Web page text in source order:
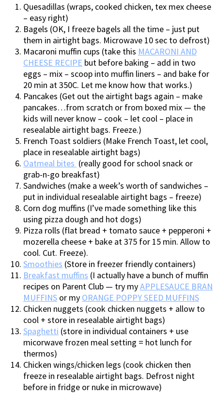
Quesadillas (wraps, cooked chicken, tex mex cheese
– easy right)
Bagels (OK, I freeze bagels all the time – just put
them in airtight bags. Microwave 10 sec to defrost)
Macaroni muffin cups (take this MACARONI AND
CHEESE RECIPE but before baking – add in two
eggs – mix – scoop into muffin liners – and bake for
20 min at 350C. Let me know how that works.)
Pancakes (Get out the airtight bags again – make
pancakes…from scratch or from boxed mix — the
kids will never know – cook – let cool – place in
resealable airtight bags. Freeze.)
French Toast soldiers (Make French Toast, let cool,
place in resealable airtight bags)
Oatmeal bites (really good for school snack or
grab-n-go breakfast)
Sandwiches (make a week’s worth of sandwiches –
put in individual resealable airtight bags – freeze)
Corn dog muffins (I’ve made something like this
using pizza dough and hot dogs)
Pizza rolls (flat bread + tomato sauce + pepperoni +
mozerella cheese + bake at 375 for 15 min. Allow to
cool. Cut. Freeze).
Smoothies (Store in freezer friendly containers)
Breakfast muffins (I actually have a bunch of muffin
recipes on Parent Club — try myAPPLESAUCE BRAN
MUFFINS or my ORANGE POPPY SEED MUFFINS
Chicken nuggets (cook chicken nuggets + allow to
cool + store in resealable airtight bags)
Spaghetti (store in individual containers + use
micorwave frozen meal setting = hot lunch for
thermos)
Chicken wings/chicken legs (cook chicken then
freeze in resealable airtight bags. Defrost night
before in fridge or nuke in microwave)